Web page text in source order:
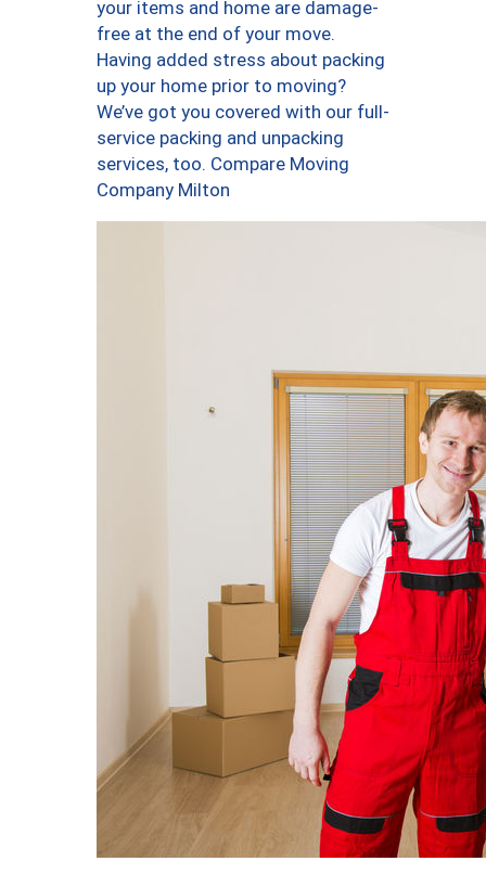
your items and home are damage-
free at the end of your move.
Having added stress about packing
up your home prior to moving?
We’ve got you covered with our full-
service packing and unpacking
services, too. Compare Moving
Company Milton